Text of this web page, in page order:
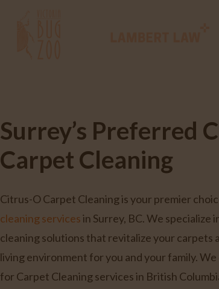
Surrey’s Preferred
Carpet Cleaning
Citrus-O Carpet Cleaning is your premier
cleaning servicesin Surrey, BC. We
cleaning solutions that revitalize your carpets
living environment for you and your family.
for Carpet Cleaning services in British